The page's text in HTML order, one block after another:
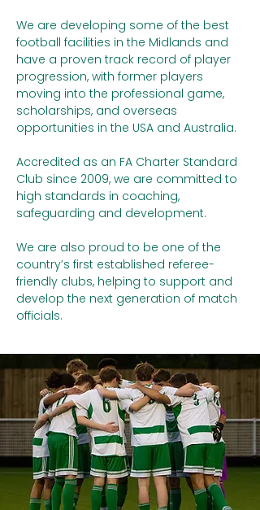
We are developing some of the best
football facilities in the Midlands and
have a proven track record of player
progression, with former players
moving into the professional game,
scholarships, and overseas
opportunities in the USA and Australia.
Accredited as an FA Charter Standard
Club since 2009, we are committed to
high standards in coaching,
safeguarding and development.
We are also proud to be one of the
country’s first established referee-
friendly clubs, helping to support and
develop the next generation of match
officials.